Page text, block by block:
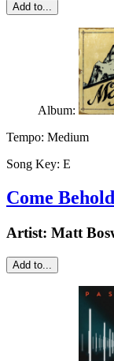
Add to...
Album:
Tempo: Medium
Song Key: E
Come
Artist: Matt
Add to...